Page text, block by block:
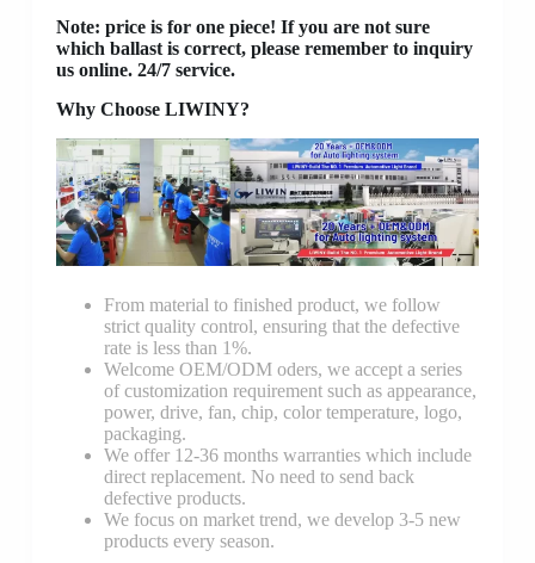
Note: price is for one piece! If you are not sure
which ballast is correct, please remember to inquiry
us online. 24/7 service.
Why Choose LIWINY?
From material to finished product, we follow
strict quality control, ensuring that the defective
rate is less than 1%.
Welcome OEM/ODM oders, we accept a series
of customization requirement such as appearance,
power, drive, fan, chip, color temperature, logo,
packaging.
We offer 12-36 months warranties which include
direct replacement. No need to send back
defective products.
We focus on market trend, we develop 3-5 new
products every season.